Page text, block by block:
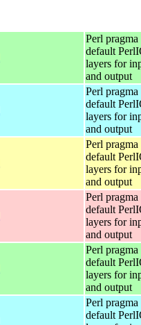
Perl pragma
default
layers for
and output
Perl pragma
default
layers for
and output
Perl pragma
default
layers for
and output
Perl pragma
default
layers for
and output
Perl pragma
default
layers for
and output
Perl pragma
default